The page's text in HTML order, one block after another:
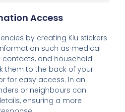
Access
by creating Klu stickers
such as medical
and household
them to the back of your
for easy access. In an
or neighbours can
ensuring a more